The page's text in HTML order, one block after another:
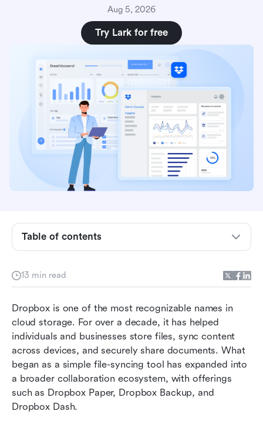
Aug 5, 2026
Try Lark for free
13 min read
Dropbox is one of the most recognizable names in
cloud storage. For over a decade, it has helped
individuals and businesses store files, sync content
across devices, and securely share documents. What
began as a simple file-syncing tool has expanded into
a broader collaboration ecosystem, with offerings
such as Dropbox Paper, Dropbox Backup, and
Dropbox Dash.
Table of contents
Dropbox features review: Core storage &
beyond
Dropbox user experience: Apps, UI &
Dropbox pricing plans breakdown
Pros and cons of using Dropbox
What Dropbox lacks for modern workflow
execution
Meet Lark: Where file storage, document
collaboration, and work converge